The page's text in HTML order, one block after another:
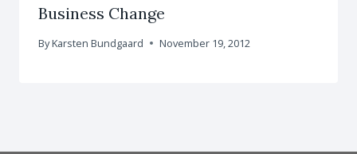
Business Change
ByKarsten Bundgaard November 19, 2012